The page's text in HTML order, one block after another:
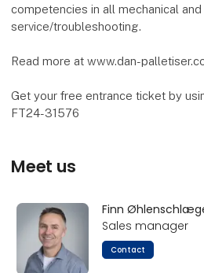
competencies in all mechanical
service/troubleshooting.
Read more at www.dan-
Get your free entrance ticket by
FT24-31576
Meet us
Finn
Sales manager
Contact